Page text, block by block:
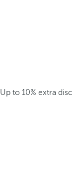
Up to 10% extra